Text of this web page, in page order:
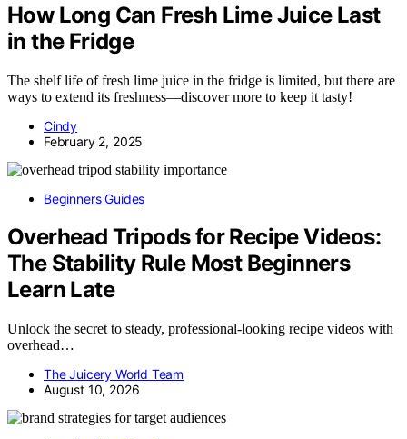
How Long Can Fresh Lime Juice Last
in the Fridge
The shelf life of fresh lime juice in the fridge is limited, but there are
ways to extend its freshness—discover more to keep it tasty!
Cindy
February 2, 2025
Beginners Guides
Overhead Tripods for Recipe Videos:
The Stability Rule Most Beginners
Learn Late
Unlock the secret to steady, professional-looking recipe videos with
overhead…
The Juicery World Team
August 10, 2026